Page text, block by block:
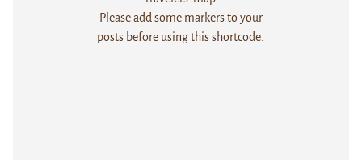
Please add some markers to your
posts before using this shortcode.